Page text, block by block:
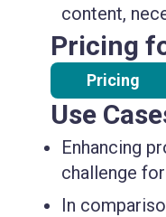
content,
Pricing
Pricing
Use
Enhancing
challenge for
In